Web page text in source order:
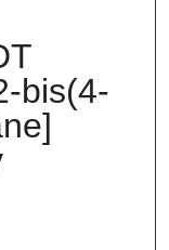
bis(4-